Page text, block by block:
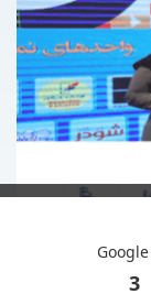
Google
3